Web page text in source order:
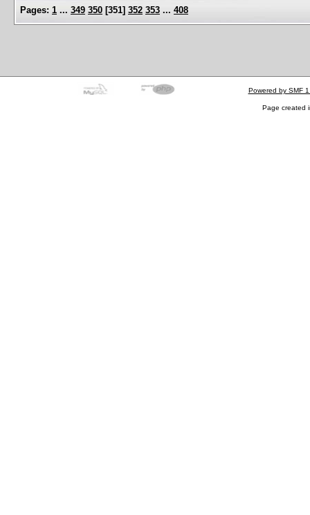
Pages: 1 ... 349 350 [351] 352 353 ... 408
Powered by SMF
Page created